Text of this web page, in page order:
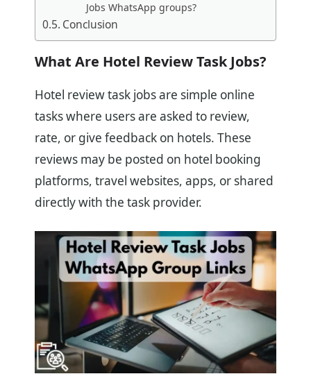
Jobs WhatsApp groups?
Conclusion
What Are Hotel Review Task Jobs?
Hotel review task jobs are simple online
tasks where users are asked to review,
rate, or give feedback on hotels. These
reviews may be posted on hotel booking
platforms, travel websites, apps, or shared
directly with the task provider.